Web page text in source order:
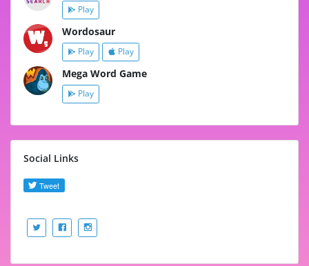
Play
Wordosaur
Play Play
Mega Word Game
Play
Social Links